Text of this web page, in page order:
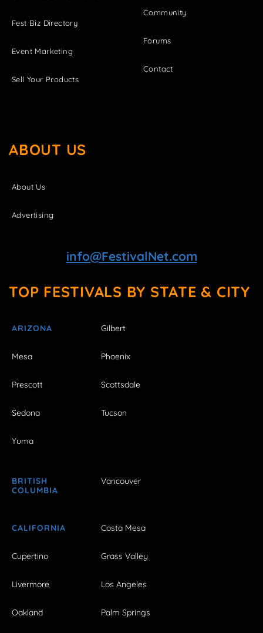
Fest Biz Directory
Event Marketing
Sell Your Products
Community
Forums
Contact
ABOUT US
About Us
Advertising
info@FestivalNet.com
TOP FESTIVALS BY STATE & CITY
ARIZONA Gilbert
Mesa Phoenix
Prescott Scottsdale
Sedona Tucson
Yuma
BRITISH
COLUMBIA
Vancouver
CALIFORNIA Costa Mesa
Cupertino Grass Valley
Livermore Los Angeles
Oakland Palm Springs